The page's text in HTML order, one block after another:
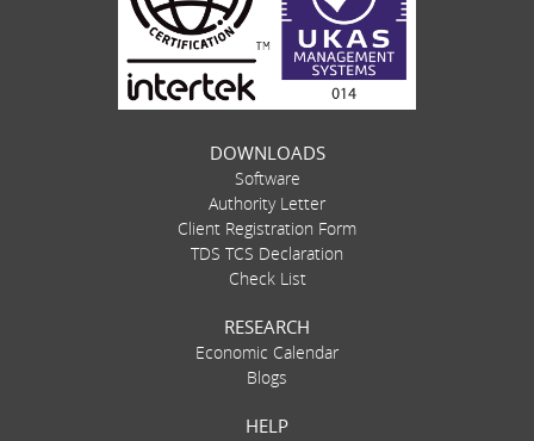
DOWNLOADS
Software
Authority Letter
Client Registration Form
TDS TCS Declaration
Check List
RESEARCH
Economic Calendar
Blogs
HELP